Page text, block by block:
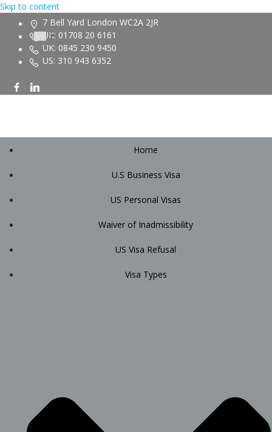
Skip to content
7 Bell Yard London WC2A 2JR
UK: 01708 20 6161
UK: 0845 230 9450
US: 310 943 6352
Home
U.S Business Visa
US Personal Visas
Waiver of Inadmissibility
US Visa Refusal
Visa Types